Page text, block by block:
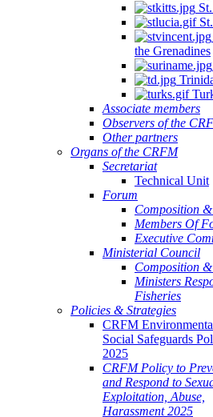
the Grenadines
Associate members
Observers of the
Other partners
Organs of the CRFM
Secretariat
Technical Unit
Forum
Composition
Members Of
Executive
Ministerial Council
Composition
Ministers
Fisheries
Policies & Strategies
CRFM
Social Safeguards
2025
CRFM Policy to
and Respond to
Exploitation, Abuse,
Harassment 2025